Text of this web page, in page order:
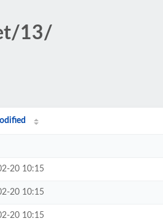
13/
20 10:15
20 10:15
20 10:15